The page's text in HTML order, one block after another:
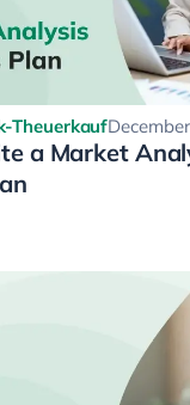
Theuerkauf
a Market